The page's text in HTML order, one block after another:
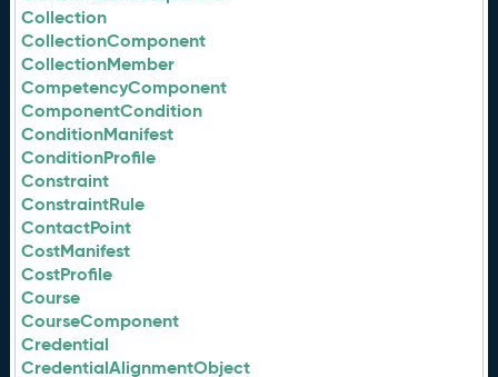
Collection
CollectionComponent
CollectionMember
CompetencyComponent
ComponentCondition
ConditionManifest
ConditionProfile
Constraint
ConstraintRule
ContactPoint
CostManifest
CostProfile
Course
CourseComponent
Credential
CredentialAlignmentObject